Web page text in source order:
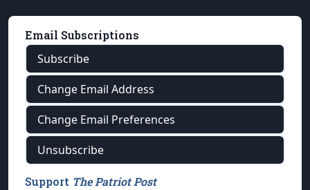
Email Subscriptions
Subscribe
Change Email Address
Change Email Preferences
Unsubscribe
Support The Patriot Post